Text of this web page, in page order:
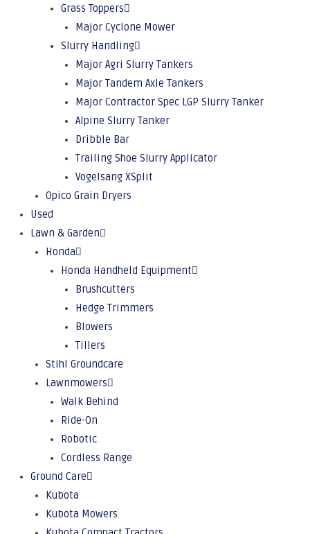
Grass Toppers
Major Cyclone Mower
Slurry Handling
Major Agri Slurry Tankers
Major Tandem Axle Tankers
Major Contractor Spec LGP Slurry Tanker
Alpine Slurry Tanker
Dribble Bar
Trailing Shoe Slurry Applicator
Vogelsang XSplit
Opico Grain Dryers
Used
Lawn & Garden
Honda
Honda Handheld Equipment
Brushcutters
Hedge Trimmers
Blowers
Tillers
Stihl Groundcare
Lawnmowers
Walk Behind
Ride-On
Robotic
Cordless Range
Ground Care
Kubota
Kubota Mowers